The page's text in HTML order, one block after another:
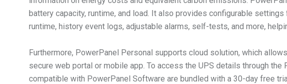
battery capacity, runtime, and load. It also provides configurable
runtime, history event logs, adjustable alarms, self-tests, and more,
Furthermore, PowerPanel Personal supports cloud solution, which
secure web portal or mobile app. To access the UPS details through
compatible with PowerPanel Software are bundled with a 30-day free